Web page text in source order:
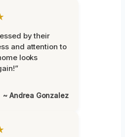
by their
and attention to
looks
~ Andrea Gonzalez